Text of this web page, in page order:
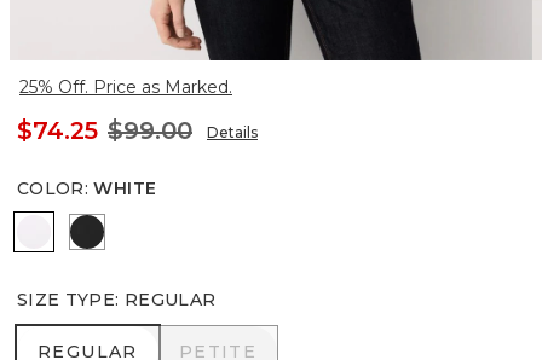
25% Off. Price as Marked.
$74.25 $99.00 Details
COLOR: WHITE
White Black
SIZE TYPE: REGULAR
REGULAR
REGULAR PETITE
PETITE